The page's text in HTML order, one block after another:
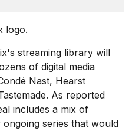
streaming library will
of digital media
Nast, Hearst
As reported
includes a mix of
ongoing series that would